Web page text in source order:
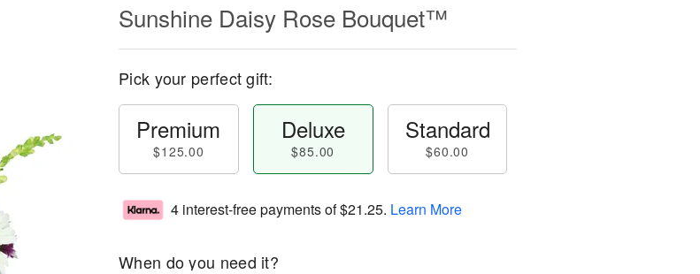
Sunshine Daisy Rose Bouquet™
Pick your perfect gift:
Premium
$125.00
Deluxe
$85.00
Standard
$60.00
4 interest-free payments of$21.25. Learn More
When do you need it?